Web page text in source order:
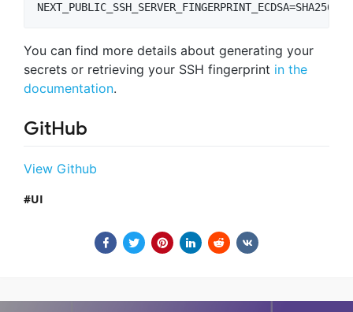
You can find more details about generating your
secrets or retrieving your SSH fingerprint in the
documentation.
GitHub
View Github
UI